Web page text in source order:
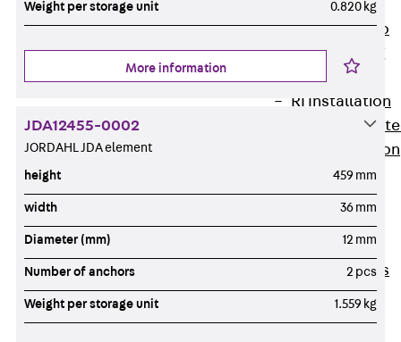
perforated,
permeable to
extinguishing
water
RI Installation
Tray,
RIS Installation
perforated,
heavy
Cable Tray
Formed Parts
Cable Tray
Covers
Weight per storage unit 0.820 kg
More information
JDA12455-0002
JORDAHL JDA element
height 459 mm
width 36 mm
Diameter (mm) 12 mm
Number of anchors 2 pcs
Weight per storage unit 1.559 kg